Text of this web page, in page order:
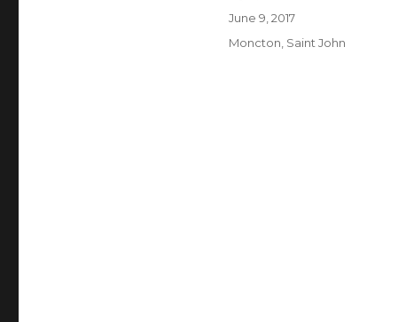
Author
Posted
June 9, 2017
Categories
Moncton Saint John